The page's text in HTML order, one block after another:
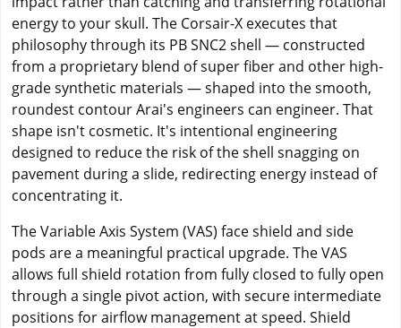
energy to your skull. The Corsair-X executes that
philosophy through its PB SNC2 shell — constructed
from a proprietary blend of super fiber and other high-
grade synthetic materials — shaped into the smooth,
roundest contour Arai's engineers can engineer. That
shape isn't cosmetic. It's intentional engineering
designed to reduce the risk of the shell snagging on
pavement during a slide, redirecting energy instead of
concentrating it.
The Variable Axis System (VAS) face shield and side
pods are a meaningful practical upgrade. The VAS
allows full shield rotation from fully closed to fully open
through a single pivot action, with secure intermediate
positions for airflow management at speed. Shield